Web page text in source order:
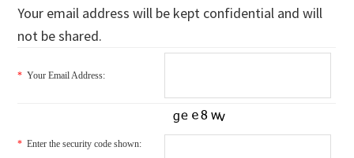
Your email address will be kept confidential and will
not be shared.
* Your Email Address:
* Enter the security code shown: